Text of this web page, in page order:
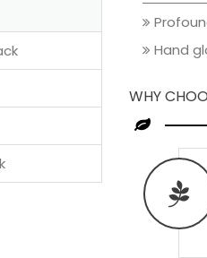
Hand
WHY